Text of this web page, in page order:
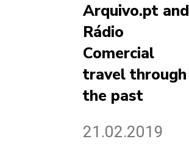
Arquivo.pt and
Rádio
Comercial
travel through
the past
21.02.2019